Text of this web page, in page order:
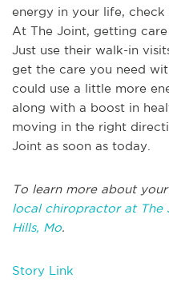
energy in your life,
At The Joint, getting
Just use their walk-in
get the care you need
could use a little more
along with a boost in
moving in the right
Joint as soon as today.
To learn more about
local chiropractor at The
Hills, Mo.
Story Link